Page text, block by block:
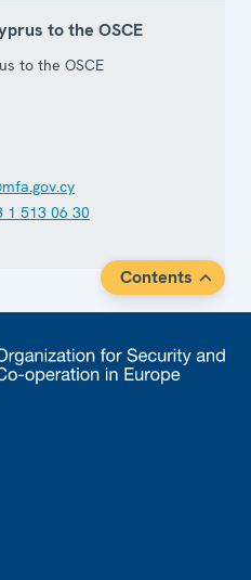
to the OSCE
to the OSCE
1 513 06 30
Contents